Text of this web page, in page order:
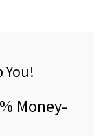
You!
Money-